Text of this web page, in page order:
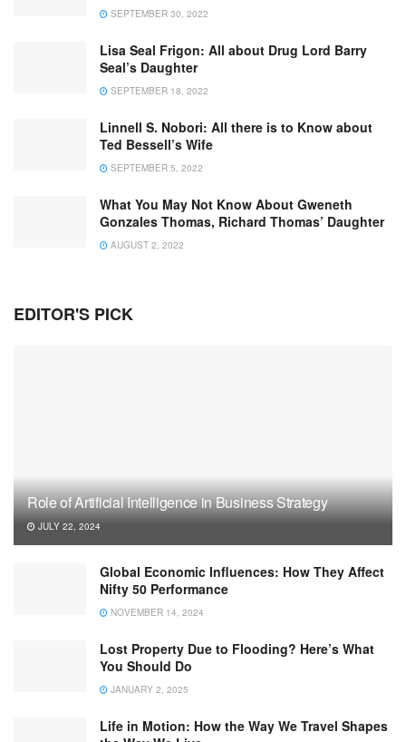
SEPTEMBER 30, 2022
Lisa Seal Frigon: All about Drug Lord Barry
Seal’s Daughter
SEPTEMBER 18, 2022
Linnell S. Nobori: All there is to Know about
Ted Bessell’s Wife
SEPTEMBER 5, 2022
What You May Not Know About Gweneth
Gonzales Thomas, Richard Thomas’ Daughter
AUGUST 2, 2022
EDITOR'S PICK
Role of Artificial Intelligence in Business Strategy
JULY 22, 2024
Global Economic Influences: How They Affect
Nifty 50 Performance
NOVEMBER 14, 2024
Lost Property Due to Flooding? Here’s What
You Should Do
JANUARY 2, 2025
Life in Motion: How the Way We Travel Shapes